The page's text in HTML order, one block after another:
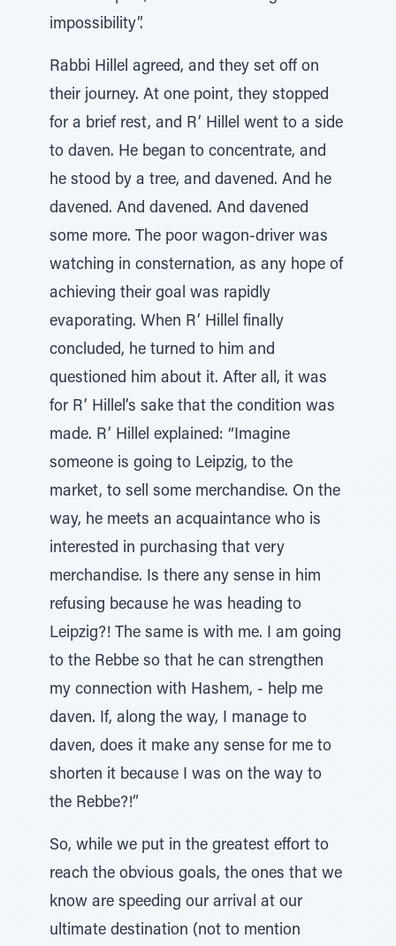
impossibility”.
Rabbi Hillel agreed, and they set off on
their journey. At one point, they stopped
for a brief rest, and R’ Hillel went to a side
to daven. He began to concentrate, and
he stood by a tree, and davened. And he
davened. And davened. And davened
some more. The poor wagon-driver was
watching in consternation, as any hope of
achieving their goal was rapidly
evaporating. When R’ Hillel finally
concluded, he turned to him and
questioned him about it. After all, it was
for R’ Hillel’s sake that the condition was
made. R’ Hillel explained: “Imagine
someone is going to Leipzig, to the
market, to sell some merchandise. On the
way, he meets an acquaintance who is
interested in purchasing that very
merchandise. Is there any sense in him
refusing because he was heading to
Leipzig?! The same is with me. I am going
to the Rebbe so that he can strengthen
my connection with Hashem, - help me
daven. If, along the way, I manage to
daven, does it make any sense for me to
shorten it because I was on the way to
the Rebbe?!”
So, while we put in the greatest effort to
reach the obvious goals, the ones that we
know are speeding our arrival at our
ultimate destination (not to mention